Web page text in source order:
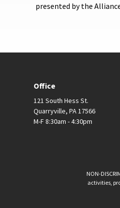
presented by the
Office
121 South Hess St.
Quarryville, PA 17566
M-F 8:30am - 4:30pm
NON-
activities,